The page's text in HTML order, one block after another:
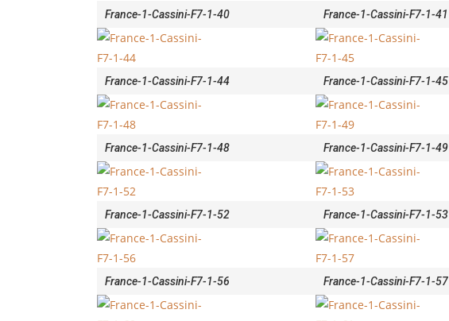
France-1-Cassini-F7-1-40 France-1-Cassini-F7-1-41
France-1-Cassini-F7-1-44 France-1-Cassini-F7-1-45
France-1-Cassini-F7-1-48 France-1-Cassini-F7-1-49
France-1-Cassini-F7-1-52 France-1-Cassini-F7-1-53
France-1-Cassini-F7-1-56 France-1-Cassini-F7-1-57